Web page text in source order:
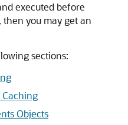
executed before
you may get an
sections:
Objects